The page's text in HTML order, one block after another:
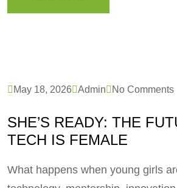
May 18, 2026 Admin No Comments
SHE’S READY: THE
TECH IS FEMALE
What happens when young girls